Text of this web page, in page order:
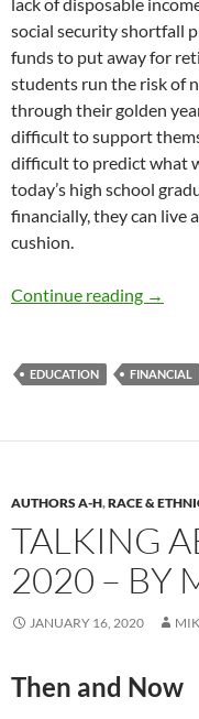
social security shortfall
funds to put away for
students run the risk of
through their golden
difficult to support
difficult to predict what
today’s high school
financially, they can live
cushion.
Continue reading →
EDUCATION FINANCIAL
AUTHORS A-H,RACE &
TALKING
2020 – BY
JANUARY 16, 2020
Then and Now